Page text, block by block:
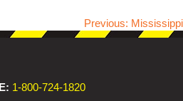
Previous: Mississippi
1-800-724-1820